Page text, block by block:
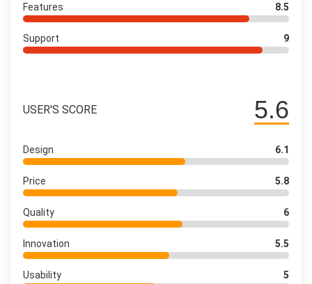
Features 8.5
Support 9
5.6
USER'S SCORE
Design 6.1
Price 5.8
Quality 6
Innovation 5.5
Usability 5